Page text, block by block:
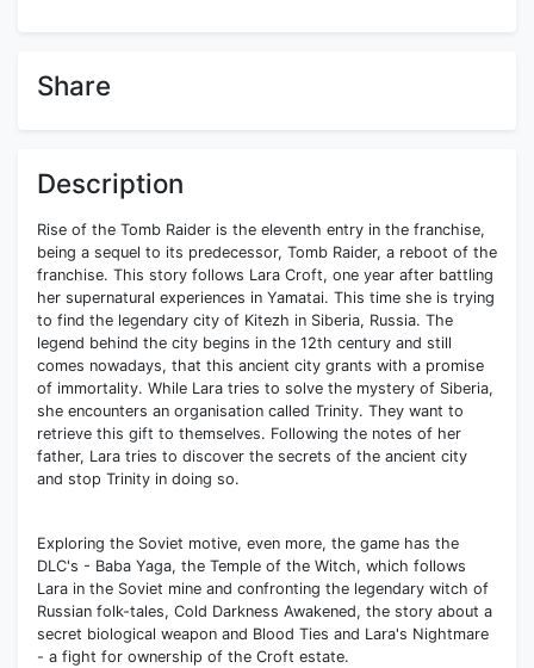
Share
Description
Rise of the Tomb Raider is the eleventh entry in the franchise,
being a sequel to its predecessor, Tomb Raider, a reboot of the
franchise. This story follows Lara Croft, one year after battling
her supernatural experiences in Yamatai. This time she is trying
to find the legendary city of Kitezh in Siberia, Russia. The
legend behind the city begins in the 12th century and still
comes nowadays, that this ancient city grants with a promise
of immortality. While Lara tries to solve the mystery of Siberia,
she encounters an organisation called Trinity. They want to
retrieve this gift to themselves. Following the notes of her
father, Lara tries to discover the secrets of the ancient city
and stop Trinity in doing so.
Exploring the Soviet motive, even more, the game has the
DLC's - Baba Yaga, the Temple of the Witch, which follows
Lara in the Soviet mine and confronting the legendary witch of
Russian folk-tales, Cold Darkness Awakened, the story about a
secret biological weapon and Blood Ties and Lara's Nightmare
- a fight for ownership of the Croft estate.